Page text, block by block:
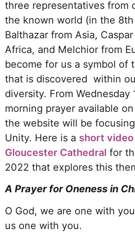
three representatives from
the known world (in the
Balthazar from Asia,
Africa, and Melchior from
become for us a symbol of
that is discovered within
diversity. From Wednesday
morning prayer available
the website will be
Unity. Here is a short
Gloucester Cathedral for
2022 that explores this
A Prayer for Oneness in
O God, we are one with
us one with you.